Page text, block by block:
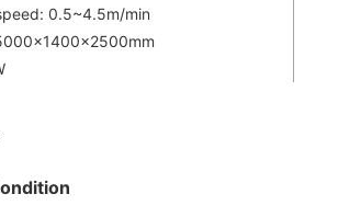
0.5~4.5m/min